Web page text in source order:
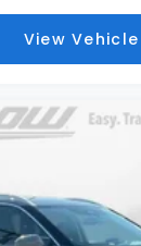
View Vehicle